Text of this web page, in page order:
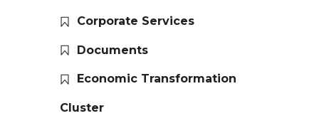
Corporate Services
Documents
Economic Transformation
Cluster